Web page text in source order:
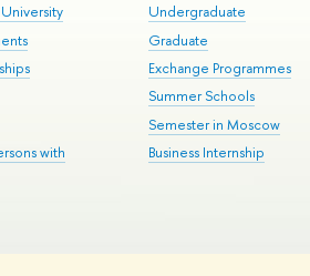
University
with
Undergraduate
Graduate
Exchange Programmes
Summer Schools
Semester in Moscow
Business Internship